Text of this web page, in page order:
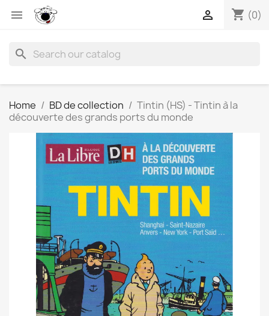
 shopping_cart (0)

search
Home BD de collection
Tintin (HS) - Tintin à la
découverte des grands ports du monde